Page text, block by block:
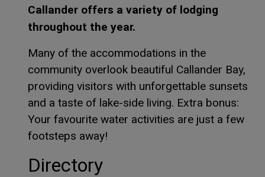
Callander offers a variety of lodging
throughout the year.
Many of the accommodations in the
community overlook beautiful Callander Bay,
providing visitors with unforgettable sunsets
and a taste of lake-side living. Extra bonus:
Your favourite water activities are just a few
footsteps away!
Directory